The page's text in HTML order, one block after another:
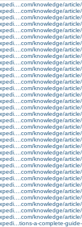
knowledge/
knowledge/
knowledge/
knowledge/
knowledge/
knowledge/
knowledge/
knowledge/
knowledge/
knowledge/
knowledge/
knowledge/
knowledge/
knowledge/
knowledge/
knowledge/
knowledge/
knowledge/
knowledge/
knowledge/
knowledge/
knowledge/
knowledge/
knowledge/
knowledge/
knowledge/
knowledge/
knowledge/
knowledge/
knowledge/
knowledge/
knowledge/
knowledge/
knowledge/
a-complete-